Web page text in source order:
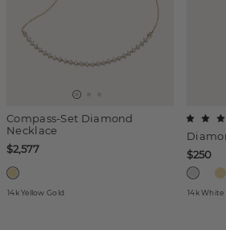
Compass-Set Diamond
Necklace
$2,577
14k Yellow Gold
$250
14k White